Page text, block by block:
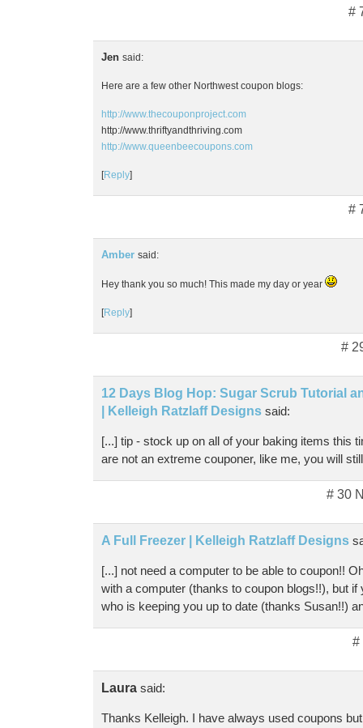
#
Jen said:
Here are a few other Northwest coupon blogs:
http://www.thecouponproject.com
http://www.thriftyandthriving.com
http://www.queenbeecoupons.com
[Reply]
#
Amber said:
Hey thank you so much! This made my day or year
[Reply]
#
12 Days Blog Hop: Sugar Scrub Tutorial
| Kelleigh Ratzlaff Designs said:
[...] tip - stock up on all of your baking items this
are not an extreme couponer, like me, you will
# 30
A Full Freezer | Kelleigh Ratzlaff Designs
[...] not need a computer to be able to coupon!!
with a computer (thanks to coupon blogs!!), but if
who is keeping you up to date (thanks Susan!!)
#
Laura said:
Thanks Kelleigh. I have always used coupons